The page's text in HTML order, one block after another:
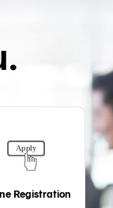
Registration